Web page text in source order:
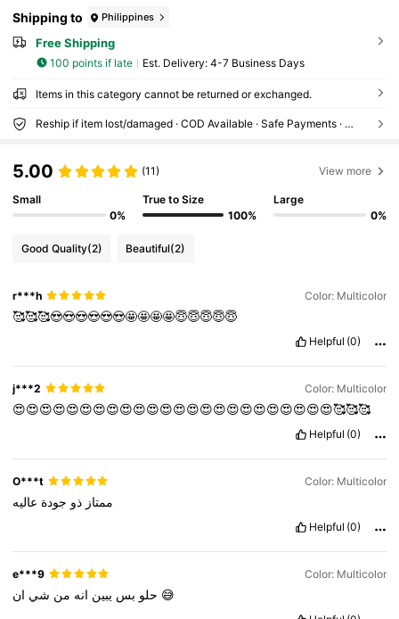
Shipping to Philippines
Free Shipping
100 points if late ​Est. Delivery: 4-7 Business Days
Items in this category cannot be returned or exchanged.
Reship if item lost/damaged · COD Available · Safe Payments · Privacy Protection
5.00 (11) View more
Small
0%
True to Size
100%
Large
0%
Good Quality(2) Beautiful(2)
r***h Color: Multicolor
🥰🥰🥰😍😍😍😍😍😍🤩🤩🤩🤩😇😇😇😇😇
Helpful (0)
j***2 Color: Multicolor
😍😍😍😍😍😍😍😍😍😍😍😍😍😍😍😍😍😍😍😍😍😍😍😍🥰🥰🥰
Helpful (0)
O***t Color: Multicolor
ممتاز ذو جودة عاليه
Helpful (0)
e***9 Color: Multicolor
حلو بس يبين انه من شي 😅